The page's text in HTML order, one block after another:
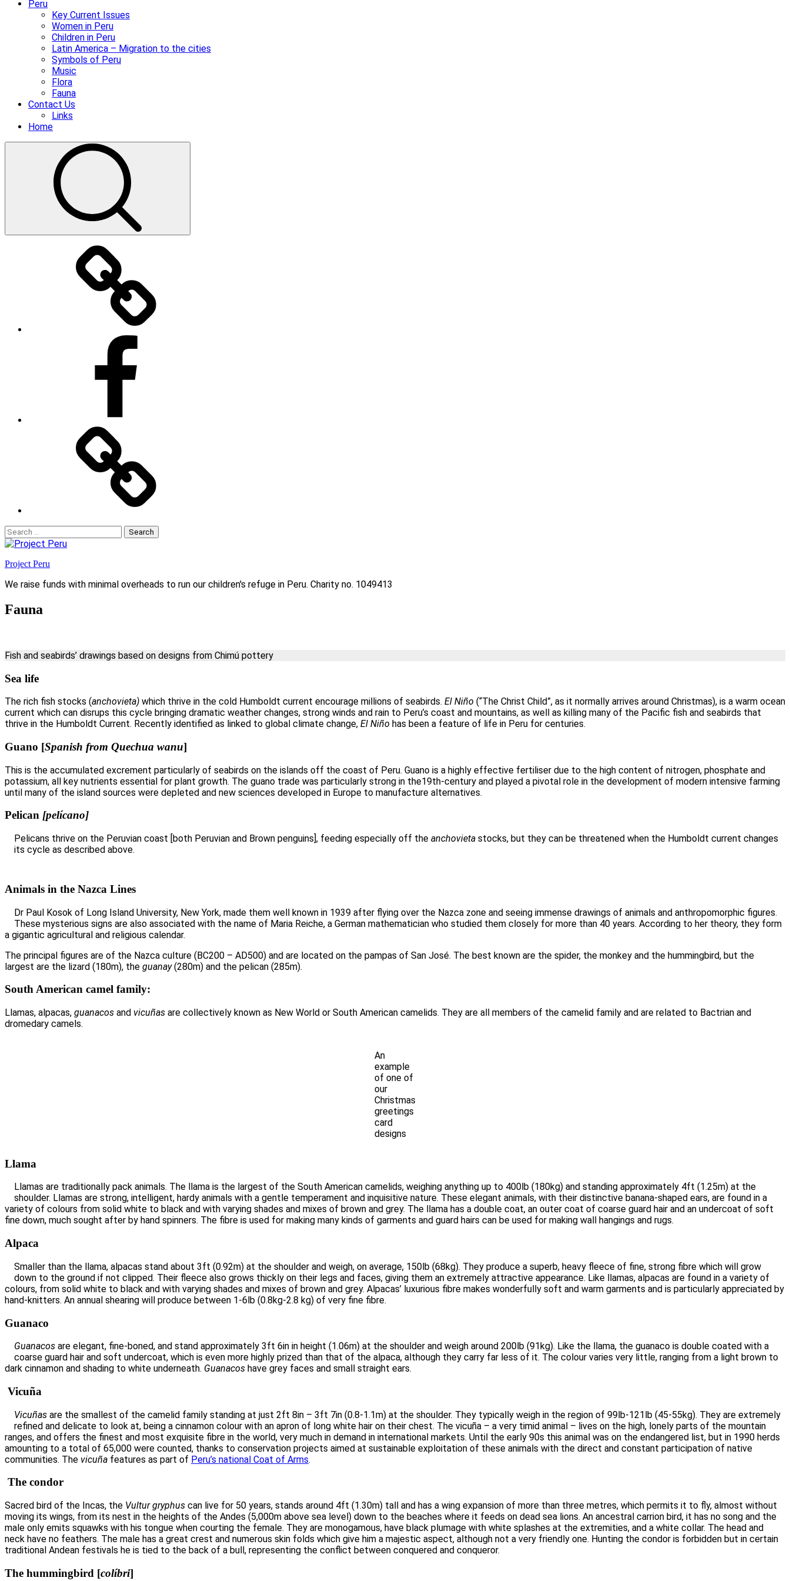
Peru
Key Current Issues
Women in Peru
Children in Peru
Latin America – Migration to the cities
Symbols of Peru
Music
Flora
Fauna
Contact Us
Links
Home
Search
for:
Project Peru
We raise funds with minimal overheads to run our children's refuge in Peru. Charity no. 1049413
Fauna
Fish and seabirds’ drawings based on designs from Chimú pottery
Sea life
The rich fish stocks (anchovieta) which thrive in the cold Humboldt current encourage millions of seabirds. El Niño (“The Christ Child”, as it normally arrives around Christmas), is a warm ocean
current which can disrups this cycle bringing dramatic weather changes, strong winds and rain to Peru’s coast and mountains, as well as killing many of the Pacific fish and seabirds that
thrive in the Humboldt Current. Recently identified as linked to global climate change, El Niño has been a feature of life in Peru for centuries.
Guano [Spanish from Quechua wanu]
This is the accumulated excrement particularly of seabirds on the islands off the coast of Peru. Guano is a highly effective fertiliser due to the high content of nitrogen, phosphate and
potassium, all key nutrients essential for plant growth. The guano trade was particularly strong in the19th-century and played a pivotal role in the development of modern intensive farming
until many of the island sources were depleted and new sciences developed in Europe to manufacture alternatives.
Pelican [pelícano]
Pelicans thrive on the Peruvian coast [both Peruvian and Brown penguins], feeding especially off the anchovieta stocks, but they can be threatened when the Humboldt current changes
its cycle as described above.
Animals in the Nazca Lines
Dr Paul Kosok of Long Island University, New York, made them well known in 1939 after flying over the Nazca zone and seeing immense drawings of animals and anthropomorphic figures.
These mysterious signs are also associated with the name of Maria Reiche, a German mathematician who studied them closely for more than 40 years. According to her theory, they form
a gigantic agricultural and religious calendar.
The principal figures are of the Nazca culture (BC200 – AD500) and are located on the pampas of San José. The best known are the spider, the monkey and the hummingbird, but the
largest are the lizard (180m), the guanay(280m) and the pelican (285m).
South American camel family:
Llamas, alpacas, guanacos and vicuñas are collectively known as New World or South American camelids. They are all members of the camelid family and are related to Bactrian and
dromedary camels.
An
example
of one of
our
Christmas
greetings
card
designs
Llama
Llamas are traditionally pack animals. The llama is the largest of the South American camelids, weighing anything up to 400lb (180kg) and standing approximately 4ft (1.25m) at the
shoulder. Llamas are strong, intelligent, hardy animals with a gentle temperament and inquisitive nature. These elegant animals, with their distinctive banana-shaped ears, are found in a
variety of colours from solid white to black and with varying shades and mixes of brown and grey. The llama has a double coat, an outer coat of coarse guard hair and an undercoat of soft
fine down, much sought after by hand spinners. The fibre is used for making many kinds of garments and guard hairs can be used for making wall hangings and rugs.
Alpaca
Smaller than the llama, alpacas stand about 3ft (0.92m) at the shoulder and weigh, on average, 150lb (68kg). They produce a superb, heavy fleece of fine, strong fibre which will grow
down to the ground if not clipped. Their fleece also grows thickly on their legs and faces, giving them an extremely attractive appearance. Like llamas, alpacas are found in a variety of
colours, from solid white to black and with varying shades and mixes of brown and grey. Alpacas’ luxurious fibre makes wonderfully soft and warm garments and is particularly appreciated by
hand-knitters. An annual shearing will produce between 1-6lb (0.8kg-2.8 kg) of very fine fibre.
Guanaco
Guanacos are elegant, fine-boned, and stand approximately 3ft 6in in height (1.06m) at the shoulder and weigh around 200lb (91kg). Like the llama, the guanaco is double coated with a
coarse guard hair and soft undercoat, which is even more highly prized than that of the alpaca, although they carry far less of it. The colour varies very little, ranging from a light brown to
dark cinnamon and shading to white underneath. Guanacos have grey faces and small straight ears.
Vicuña
Vicuñas are the smallest of the camelid family standing at just 2ft 8in – 3ft 7in (0.8-1.1m) at the shoulder. They typically weigh in the region of 99lb-121lb (45-55kg). They are extremely
refined and delicate to look at, being a cinnamon colour with an apron of long white hair on their chest. The vicuña – a very timid animal – lives on the high, lonely parts of the mountain
ranges, and offers the finest and most exquisite fibre in the world, very much in demand in international markets. Until the early 90s this animal was on the endangered list, but in 1990 herds
amounting to a total of 65,000 were counted, thanks to conservation projects aimed at sustainable exploitation of these animals with the direct and constant participation of native
communities. The vicuña features as part of Peru’s national Coat of Arms.
The condor
Sacred bird of the Incas, the Vultur gryphus can live for 50 years, stands around 4ft (1.30m) tall and has a wing expansion of more than three metres, which permits it to fly, almost without
moving its wings, from its nest in the heights of the Andes (5,000m above sea level) down to the beaches where it feeds on dead sea lions. An ancestral carrion bird, it has no song and the
male only emits squawks with his tongue when courting the female. They are monogamous, have black plumage with white splashes at the extremities, and a white collar. The head and
neck have no feathers. The male has a great crest and numerous skin folds which give him a majestic aspect, although not a very friendly one. Hunting the condor is forbidden but in certain
traditional Andean festivals he is tied to the back of a bull, representing the conflict between conquered and conqueror.
The hummingbird [colíbri]